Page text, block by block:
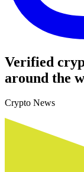
Verified
around the
Crypto News